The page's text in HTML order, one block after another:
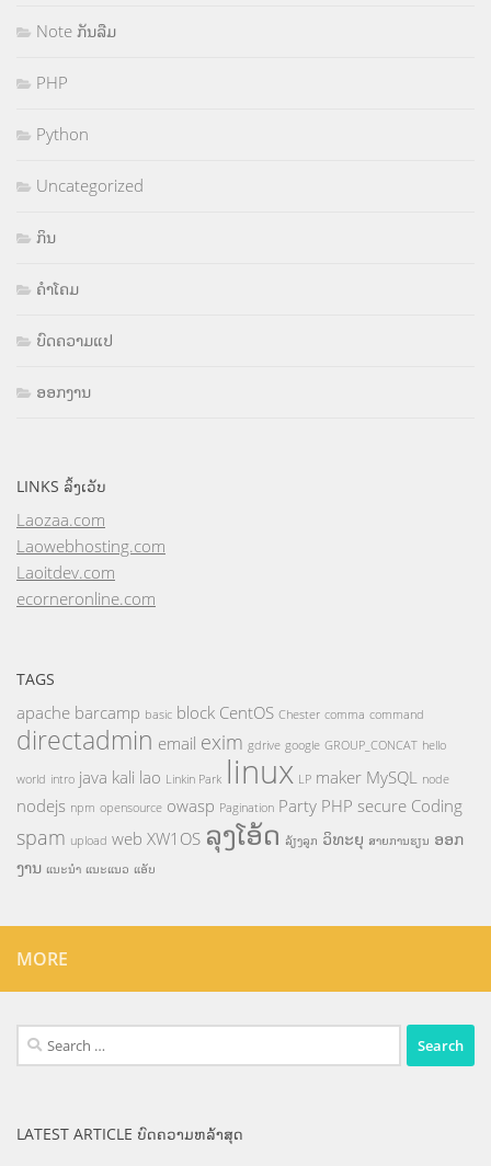
Note ກັນລືມ
PHP
Python
Uncategorized
ກິນ
ຄຳໂຄມ
ບົດຄວາມແປ
ອອກງານ
LINKS ລິ້ງເວັບ
Laozaa.com
Laowebhosting.com
Laoitdev.com
ecorneronline.com
TAGS
apache barcamp basic block CentOS Chester comma command
directadmin email exim gdrive google GROUP_CONCAT hello
world intro java kali lao Linkin Park linux LP maker MySQL node
nodejs npm opensource owasp Pagination Party PHP secure Coding
spam upload web XW1OS ລຸງໂອ້ດ ລ້ຽງລູກ ວິທະຍຸ ສາຍການຮຽນ ອອກ
ງານ ແນະນຳ ແນະແນວ ແອັບ
MORE
Search
for:
LATEST ARTICLE ບົດຄວາມຫລ້າສຸດ